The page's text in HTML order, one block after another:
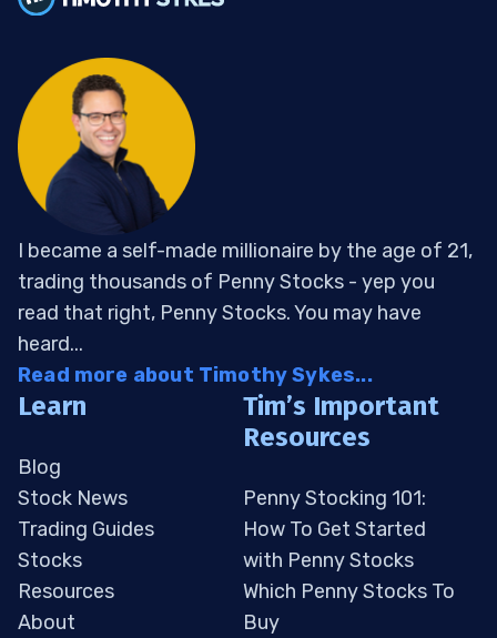
I became a self-made millionaire by the age of 21,
trading thousands of Penny Stocks - yep you
read that right, Penny Stocks. You may have
heard...
Read more about Timothy Sykes...
Learn
Blog
Stock News
Trading Guides
Stocks
Resources
About
Tim’s Important
Resources
Penny Stocking 101:
How To Get Started
with Penny Stocks
Which Penny Stocks To
Buy